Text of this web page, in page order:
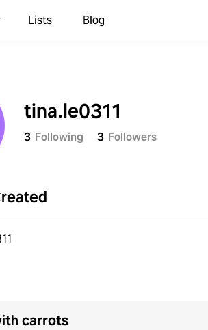
Lists Blog
tina.le0311
3 Following 3 Followers
carrots